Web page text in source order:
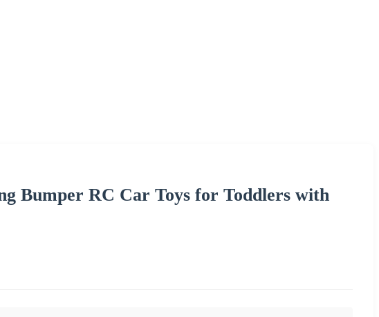
Bumper RC Car Toys for Toddlers with